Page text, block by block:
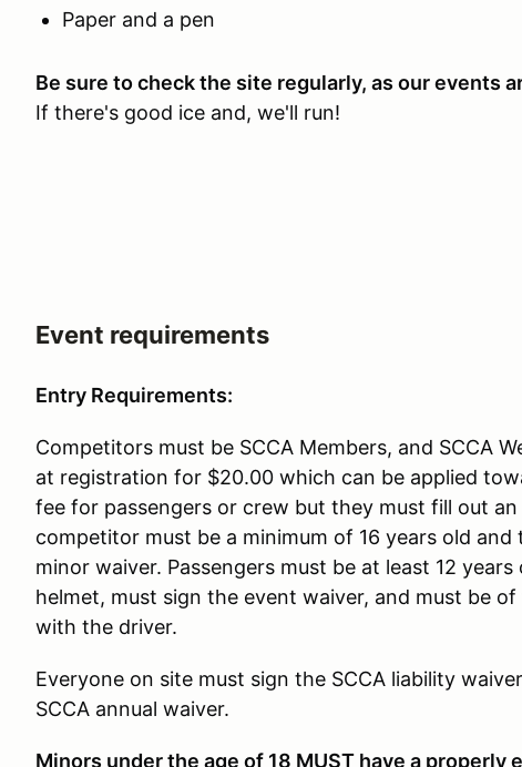
Paper and a pen
Be sure to check the site regularly, as our events
If there's good ice and, we'll run!
Event requirements
Entry Requirements:
Competitors must be SCCA Members, and SCCA
at registration for $20.00 which can be applied
fee for passengers or crew but they must fill out
competitor must be a minimum of 16 years old and
minor waiver. Passengers must be at least 12
helmet, must sign the event waiver, and must be
with the driver.
Everyone on site must sign the SCCA liability
SCCA annual waiver.
Minors under the age of 18 MUST have a properly